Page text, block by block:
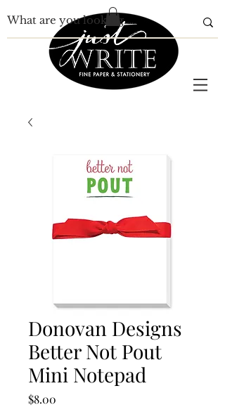
Donovan Designs
Better Not Pout
Mini Notepad
$8.00